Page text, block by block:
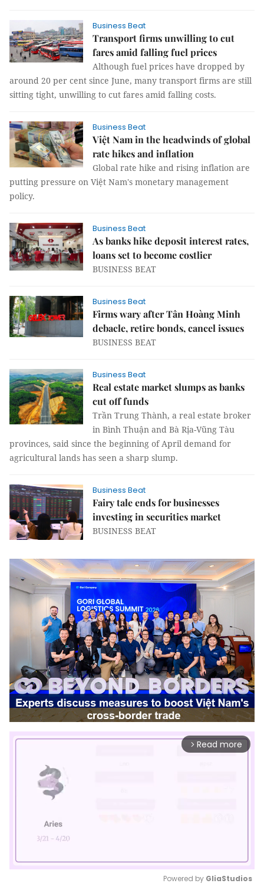
Business Beat
Transport firms unwilling to cut
fares amid falling fuel prices
Although fuel prices have dropped by
around 20 per cent since June, many transport firms are still
sitting tight, unwilling to cut fares amid falling costs.
Business Beat
Việt Nam in the headwinds of global
rate hikes and inflation
Global rate hike and rising inflation are
putting pressure on Việt Nam's monetary management
policy.
Business Beat
As banks hike deposit interest rates,
loans set to become costlier
BUSINESS BEAT
Business Beat
Firms wary after Tân Hoàng Minh
debacle, retire bonds, cancel issues
BUSINESS BEAT
Business Beat
Real estate market slumps as banks
cut off funds
Trần Trung Thành, a real estate broker
in Bình Thuận and Bà Rịa-Vũng Tàu
provinces, said since the beginning of April demand for
agricultural lands has seen a sharp slump.
Business Beat
Fairy tale ends for businesses
investing in securities market
BUSINESS BEAT
arrow_forward_ios Read more
Powered by GliaStudios